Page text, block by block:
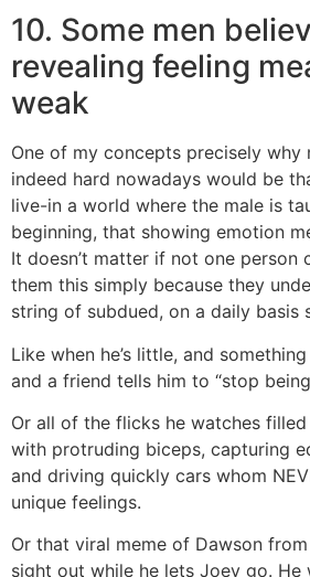
10. Some men
revealing feeling
weak
One of my concepts precisely why
indeed hard nowadays would be
live-in a world where the male is
beginning, that showing emotion
It doesn’t matter if not one person
them this simply because they
string of subdued, on a daily basis
Like when he’s little, and
and a friend tells him to “stop
Or all of the flicks he watches filled
with protruding biceps, capturing
and driving quickly cars whom
unique feelings.
Or that viral meme of Dawson
sight out while he lets Joey go. He